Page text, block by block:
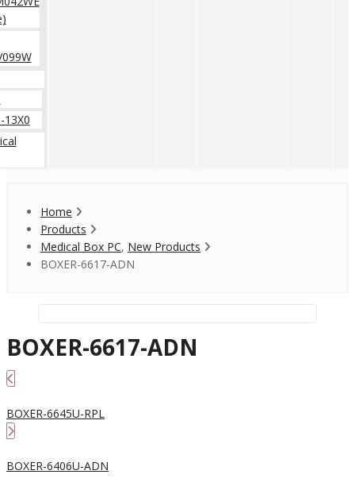
13X0
Home
Products
Medical Box PC, New Products
BOXER-6617-ADN
BOXER-6617-ADN
BOXER-6645U-RPL
BOXER-6406U-ADN